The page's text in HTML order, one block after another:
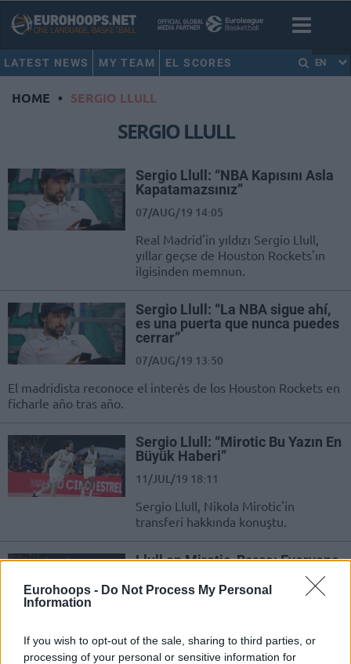
Eurohoops - Do Not Process My Personal
Information
If you wish to opt-out of the sale, sharing to third parties, or
processing of your personal or sensitive information for
LATEST NEWS MY TEAM EL SCORES EN
HOME • SERGIO LLULL
SERGIO LLULL
Sergio Llull: “NBA Kapısını Asla
Kapatamazsınız”
07/AUG/19 14:05
Real Madrid'in yıldızı Sergio Llull,
yıllar geçse de Houston Rockets'ın
ilgisinden memnun.
Sergio Llull: “La NBA sigue ahí,
es una puerta que nunca puedes
cerrar”
07/AUG/19 13:50
El madridista reconoce el interés de los Houston Rockets en
ficharle año tras año.
Sergio Llull: “Mirotic Bu Yazın En
Büyük Haberi”
11/JUL/19 18:11
Sergio Llull, Nikola Mirotic'in
transferi hakkında konuştu.
Llull on Mirotic, Barca: Everyone
challenge for us
Sergio Llull talked about the upcoming FIBA World Cup as
well as the transfers which took place this offseason